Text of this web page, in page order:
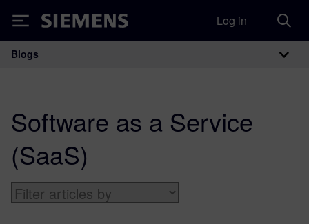
Siemens Log in
Main Navigation
Blogs
Software as a Service
(SaaS)